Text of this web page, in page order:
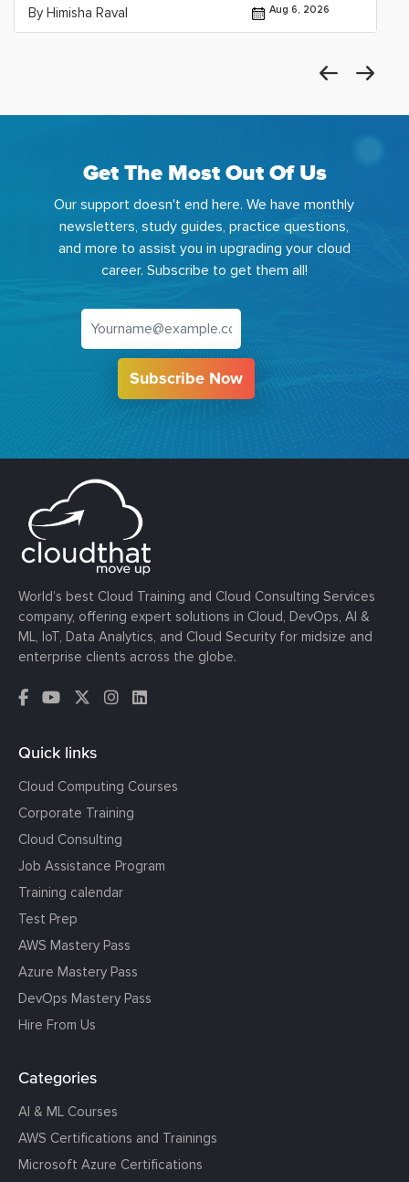
By Himisha Raval Aug 6, 2026
Get The Most Out Of Us
Our support doesn't end here. We have monthly
newsletters, study guides, practice questions,
and more to assist you in upgrading your cloud
career. Subscribe to get them all!
Subscribe Now
World’s best Cloud Training and Cloud Consulting Services
company, offering expert solutions in Cloud, DevOps, AI &
ML, IoT, Data Analytics, and Cloud Security for midsize and
enterprise clients across the globe.
Quick links
Cloud Computing Courses
Corporate Training
Cloud Consulting
Job Assistance Program
Training calendar
Test Prep
AWS Mastery Pass
Azure Mastery Pass
DevOps Mastery Pass
Hire From Us
Categories
AI & ML Courses
AWS Certifications and Trainings
Microsoft Azure Certifications